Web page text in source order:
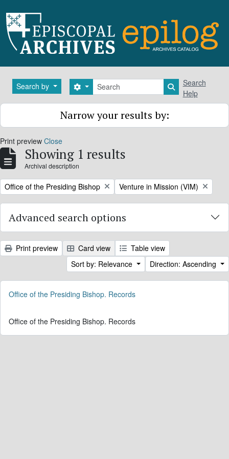
Search by Search
Search options Search in
Search
Help
Narrow your results by:
Print preview Close
Showing 1 results
Archival description
Remove filter:
Office of the Presiding Bishop Remove filter:
Venture in Mission (VIM)
Advanced search options
Print preview Card view
Table view
Sort by: Relevance
Direction: Ascending
Office of the Presiding Bishop. Records
Office of the Presiding Bishop. Records